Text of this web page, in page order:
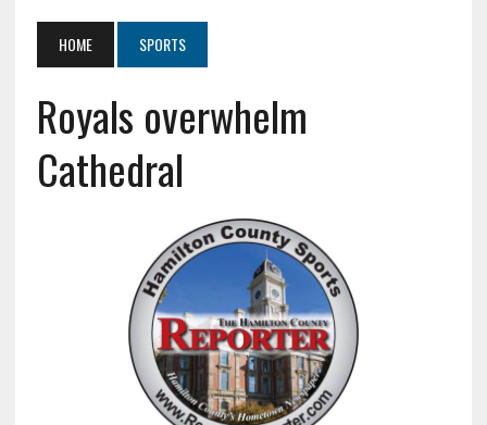
HOME SPORTS
Royals overwhelm
Cathedral